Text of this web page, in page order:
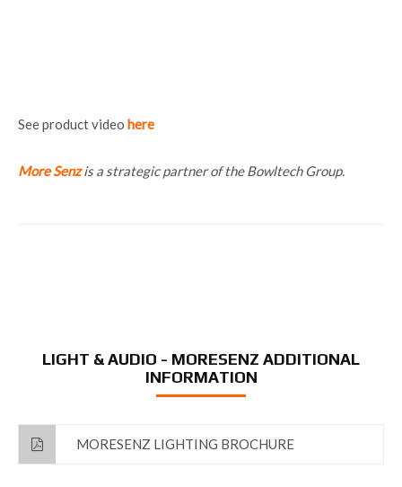
See product video here
More Senzis a strategic partner of the Bowltech Group.
LIGHT & AUDIO - MORESENZ ADDITIONAL
INFORMATION
MORESENZ LIGHTING BROCHURE